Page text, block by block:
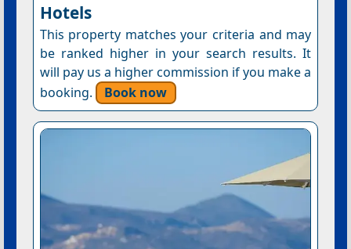
Hotels
This property matches your criteria and may
be ranked higher in your search results. It
will pay us a higher commission if you make a
booking.
Book now